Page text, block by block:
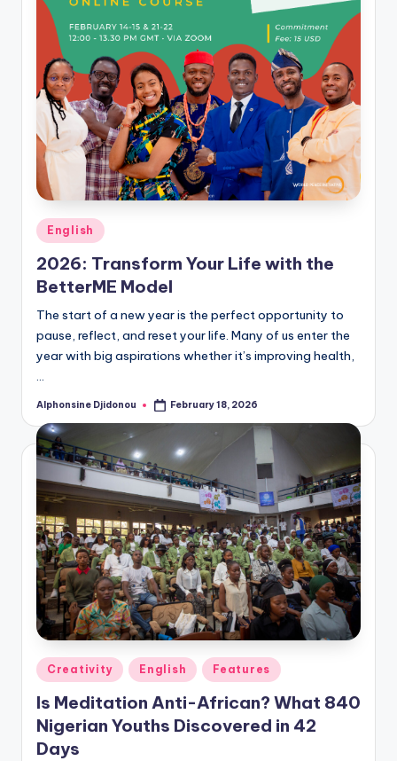
Posted
in
English
2026: Transform Your Life with the
BetterME Model
The start of a new year is the perfect opportunity to
pause, reflect, and reset your life. Many of us enter the
year with big aspirations whether it’s improving health,
…
Posted
Alphonsine Djidonou February 18, 2026
Posted
in
Creativity English Features
Is Meditation Anti-African? What 840
Nigerian Youths Discovered in 42
Days